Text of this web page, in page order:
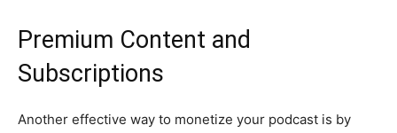
Premium Content and
Subscriptions
Another effective way to monetize your podcast is by